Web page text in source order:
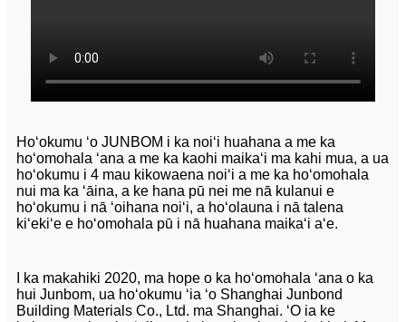
Hoʻokumu ʻo JUNBOM i ka noiʻi huahana a me ka
hoʻomohala ʻana a me ka kaohi maikaʻi ma kahi mua, a ua
hoʻokumu i 4 mau kikowaena noiʻi a me ka hoʻomohala
nui ma ka ʻāina, a ke hana pū nei me nā kulanui e
hoʻokumu i nā ʻoihana noiʻi, a hoʻolauna i nā talena
kiʻekiʻe e hoʻomohala pū i nā huahana maikaʻi aʻe.
I ka makahiki 2020, ma hope o ka hoʻomohala ʻana o ka
hui Junbom, ua hoʻokumu ʻia ʻo Shanghai Junbond
Building Materials Co., Ltd. ma Shanghai. ʻO ia ke